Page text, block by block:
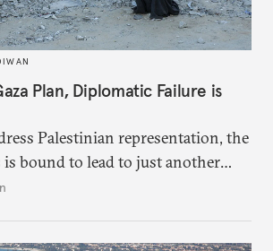
Plan, Diplomatic Failure is
Palestinian representation, the
bound to lead to just another